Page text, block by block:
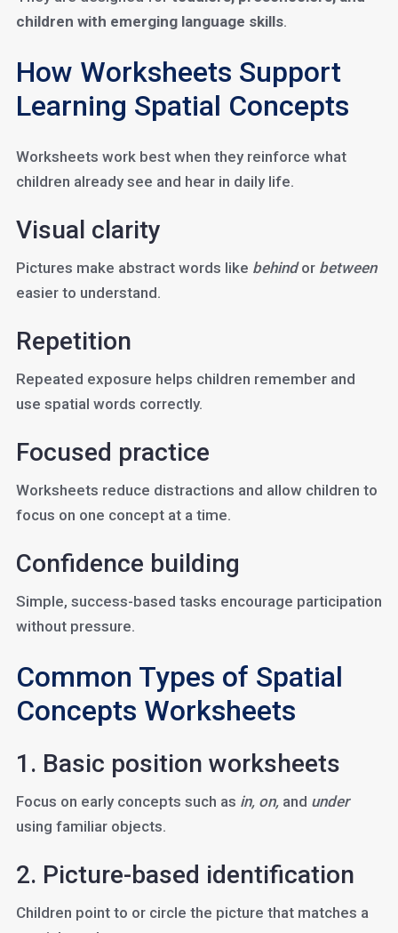
children with emerging language skills.
How Worksheets Support
Learning Spatial Concepts
Worksheets work best when they reinforce what
children already see and hear in daily life.
Visual clarity
Pictures make abstract words like behindor between
easier to understand.
Repetition
Repeated exposure helps children remember and
use spatial words correctly.
Focused practice
Worksheets reduce distractions and allow children to
focus on one concept at a time.
Confidence building
Simple, success-based tasks encourage participation
without pressure.
Common Types of Spatial
Concepts Worksheets
1. Basic position worksheets
Focus on early concepts such as in, on,and under
using familiar objects.
2. Picture-based identification
Children point to or circle the picture that matches a